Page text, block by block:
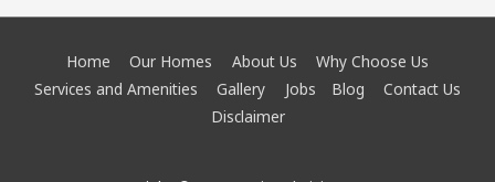
Home Our Homes About Us
Why Choose Us
Services and Amenities
Gallery Jobs Blog
Contact Us
Disclaimer